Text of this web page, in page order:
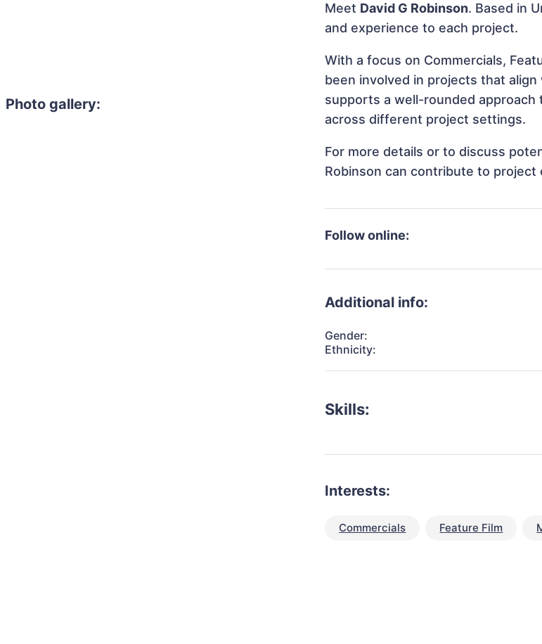
Photo gallery:
Meet David G Robinson. Based in
and experience to each project.
With a focus on Commercials,
been involved in projects that
supports a well-rounded approach
across different project settings.
For more details or to discuss
Robinson can contribute to
Follow online:
Additional info:
Gender:
Ethnicity:
Skills:
Interests:
Commercials Feature Film